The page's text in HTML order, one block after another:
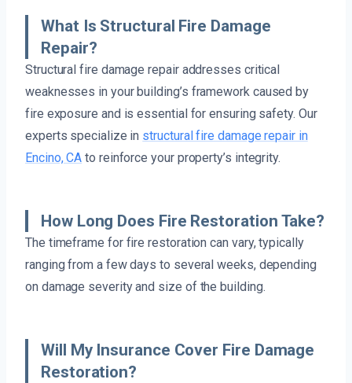
What Is Structural Fire Damage
Repair?
Structural fire damage repair addresses critical
weaknesses in your building’s framework caused by
fire exposure and is essential for ensuring safety. Our
experts specialize in structural fire damage repair in
Encino, CA to reinforce your property’s integrity.
How Long Does Fire Restoration Take?
The timeframe for fire restoration can vary, typically
ranging from a few days to several weeks, depending
on damage severity and size of the building.
Will My Insurance Cover Fire Damage
Restoration?